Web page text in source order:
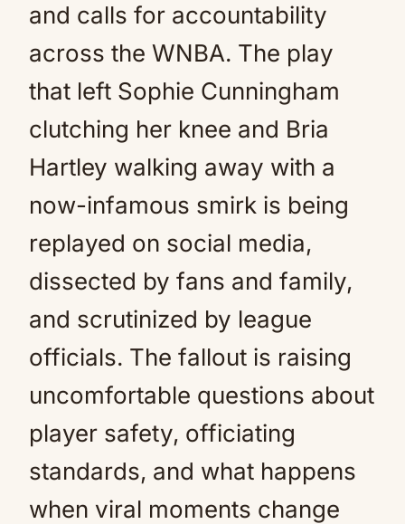
and calls for accountability
across the WNBA. The play
that left Sophie Cunningham
clutching her knee and Bria
Hartley walking away with a
now-infamous smirk is being
replayed on social media,
dissected by fans and family,
and scrutinized by league
officials. The fallout is raising
uncomfortable questions about
player safety, officiating
standards, and what happens
when viral moments change